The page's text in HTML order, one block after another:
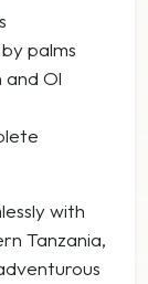
palms
and Ol
with
Tanzania,